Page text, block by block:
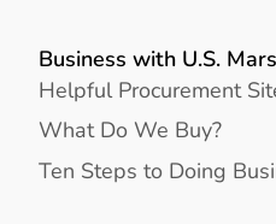
Business with U.S.
Helpful Procurement
What Do We Buy?
Ten Steps to Doing